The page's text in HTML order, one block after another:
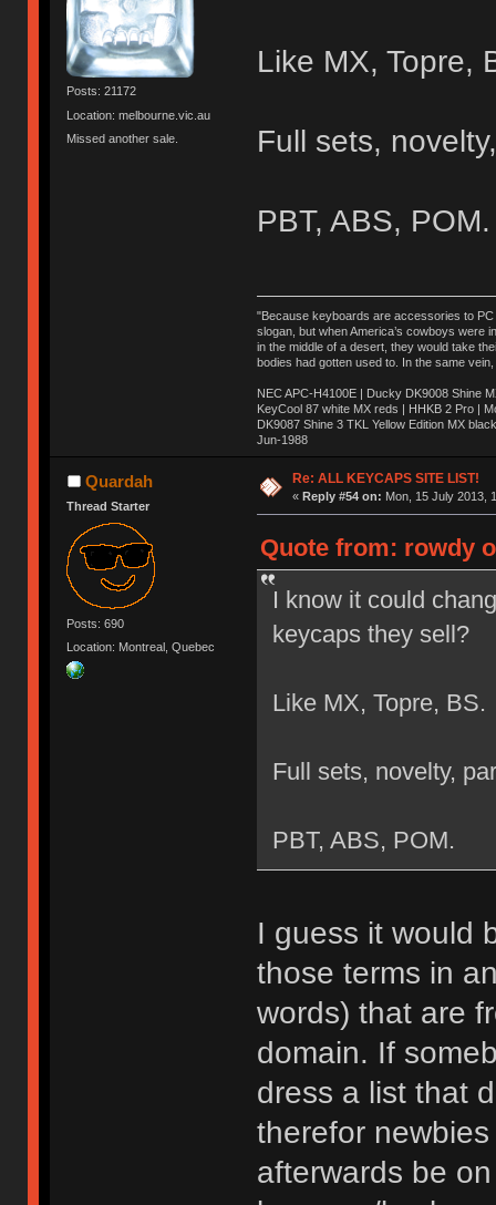
Posts: 21172
Location: melbourne.vic.au
Missed another sale.
Like MX, Topre,
Full sets,
PBT, ABS, POM.
"Because keyboards are accessories to PC
slogan, but when America’s cowboys were
in the middle of a desert, they would take
bodies had gotten used to. In the same
NEC APC-H4100E | Ducky DK9008 Shine
KeyCool 87 white MX reds | HHKB 2 Pro |
DK9087 Shine 3 TKL Yellow Edition MX
Jun-1988
Ị̸͚̯̲́ͤ̃͑̇̑ͯ̊̂͟ͅs̞͚̩͉̝̪̲͗͊ͪ̽̚̚ ̭̦͖͕̑́͌ͬͩ͟t̷̻͔̙̑͟h̹̠̼͋ͤ͋i̤̜̣̦̱̫͈͔̞ͭ͑ͥ̌̔s̬͔͎̍̈ͥͫ̐̾ͣ̔̇͘ͅ ̩̘̼͆̐̕e̞̰͓̲̺̎͐̏ͬ̓̅̾͠͝ͅv̶̰͕̱̞̥̍ͣ̄̕e͕͙͖̬̜͓͎̤̊ͭ͐͝ṇ̰͎̱̤̟̭ͫ͌̌͢͠ͅ ̳̥̦ͮ̐ͤ̎̊ͣ͡͡n̤̜̙̺̪̒͜e̶̻̦̿ͮ̂̀c̝̘̝͖̠̖͐ͨͪ̈̐͌ͩ̀e̷̥͇̋ͦs̢̡̤ͤͤͯ͜s͈̠̉̑͘a̱͕̗͖̳̥̺ͬͦͧ͆̌̑͡r̶̟̖̈͘ỷ̮̦̩͙͔ͫ̾ͬ̔ͬͮ̌?̵̘͇͔͙ͥͪ͞ͅ
Quardah
Thread Starter
Posts: 690
Location: Montreal, Quebec
Re: ALL KEYCAPS SITE LIST!
« Reply #54 on: Mon, 15 July 2013,
Quote from: rowdy
I know it could
keycaps they sell?
Like MX, Topre, BS.
Full sets, novelty,
PBT, ABS, POM.
I guess it would
those terms in
words) that are
domain. If
dress a list that
therefor
afterwards be